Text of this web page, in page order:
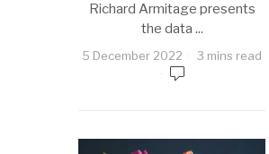
Richard Armitage presents
the data ...
5 December 2022 3 mins read